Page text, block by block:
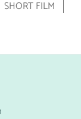
SHORT FILM